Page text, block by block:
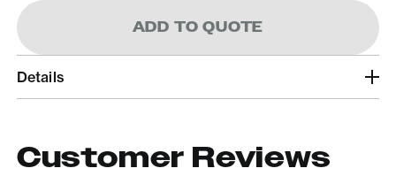
ADD TO QUOTE
Details
Customer Reviews